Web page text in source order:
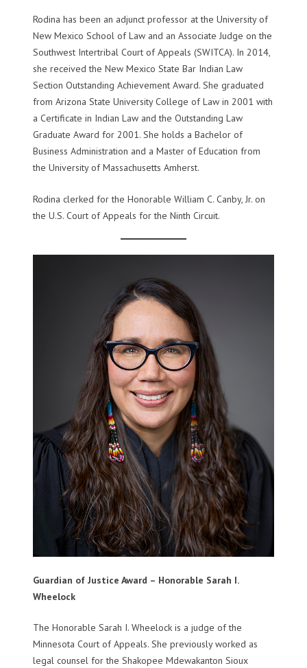
Rodina has been an adjunct professor at the University of
New Mexico School of Law and an Associate Judge on the
Southwest Intertribal Court of Appeals (SWITCA). In 2014,
she received the New Mexico State Bar Indian Law
Section Outstanding Achievement Award. She graduated
from Arizona State University College of Law in 2001 with
a Certificate in Indian Law and the Outstanding Law
Graduate Award for 2001. She holds a Bachelor of
Business Administration and a Master of Education from
the University of Massachusetts Amherst.
Rodina clerked for the Honorable William C. Canby, Jr. on
the U.S. Court of Appeals for the Ninth Circuit.
Guardian of Justice Award – Honorable Sarah I.
Wheelock
The Honorable Sarah I. Wheelock is a judge of the
Minnesota Court of Appeals. She previously worked as
legal counsel for the Shakopee Mdewakanton Sioux